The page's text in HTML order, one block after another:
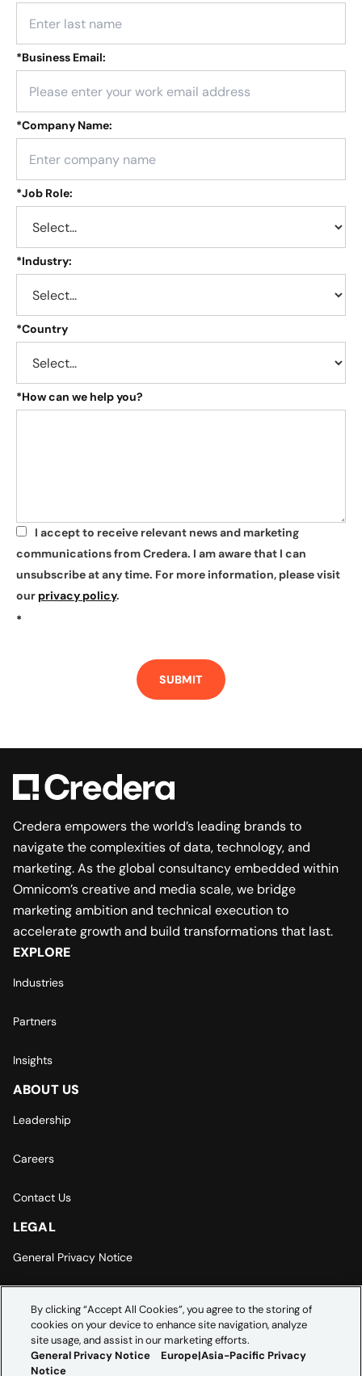
*Business Email:
*Company Name:
*Job Role:
*Industry:
*Country
*How can we help you?
*
I accept to receive relevant news and marketing
communications from Credera. I am aware that I can
unsubscribe at any time. For more information, please visit
our privacy policy.
*
SUBMIT
Credera empowers the world’s leading brands to
navigate the complexities of data, technology, and
marketing. As the global consultancy embedded within
Omnicom’s creative and media scale, we bridge
marketing ambition and technical execution to
accelerate growth and build transformations that last.
EXPLORE
Industries
Partners
Insights
ABOUT US
Leadership
Careers
Contact Us
LEGAL
General Privacy Notice
Cookie Settings
By clicking “Accept All Cookies”, you agree to the storing of
cookies on your device to enhance site navigation, analyze
site usage, and assist in our marketing efforts.
General Privacy Notice
Europe|Asia-Pacific Privacy
Notice